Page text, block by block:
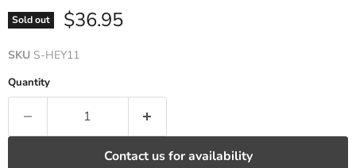
Sold out Current price
$36.95
SKU S-HEY11
Quantity
Contact us for availability